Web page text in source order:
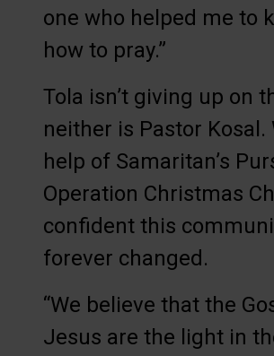
one who helped me to
how to pray.”
Tola isn’t giving up on
neither is Pastor Kosal.
help of Samaritan’s
Operation Christmas
confident this
forever changed.
“We believe that the
Jesus are the light in